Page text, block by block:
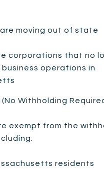
moving out of state
corporations that no
operations in
Withholding
exempt from the
residents